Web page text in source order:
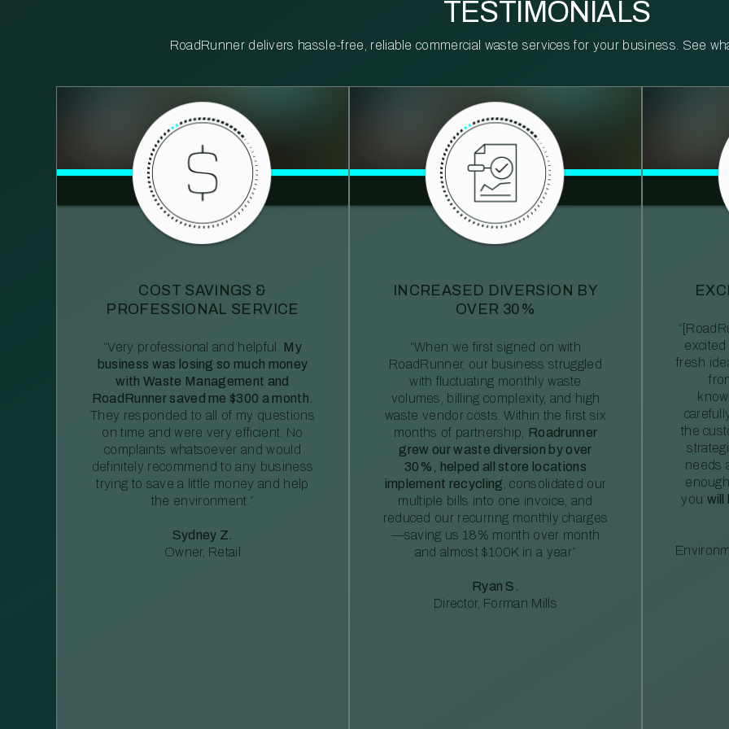
TESTIMONIALS
RoadRunner delivers hassle-free, reliable commercial waste services for your business. See
COST SAVINGS &
PROFESSIONAL SERVICE
“Very professional and helpful.
My
business was losing so much money
with Waste Management and
RoadRunner saved me $300 a month.
They responded to all of my questions
on time and were very efficient. No
complaints whatsoever and would
definitely recommend to any business
trying to save a little money and help
the environment.”
Sydney Z.
Owner, Retail
INCREASED DIVERSION BY
OVER 30%
“When we first signed on with
RoadRunner, our business struggled
with fluctuating monthly waste
volumes, billing complexity, and high
waste vendor costs. Within the first six
months of partnership, Roadrunner
grew our waste diversion by over
30%, helped all store locations
implement recycling , consolidated our
multiple bills into one invoice, and
reduced our recurring monthly charges
—saving us 18% month over month
and almost $100K in a year”
Ryan S.
Director, Forman Mills
fresh
the
needs
you will